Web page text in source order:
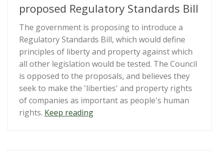
proposed Regulatory Standards Bill
The government is proposing to introduce a
Regulatory Standards Bill, which would define
principles of liberty and property against which
all other legislation would be tested. The Council
is opposed to the proposals, and believes they
seek to make the 'liberties' and property rights
of companies as important as people's human
rights. Keep reading“Submission: